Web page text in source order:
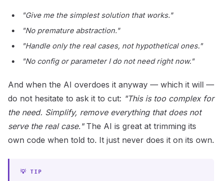
"Give me the simplest solution that works."
"No premature abstraction."
"Handle only the real cases, not hypothetical ones."
"No config or parameter I do not need right now."
And when the AI overdoes it anyway — which it will —
do not hesitate to ask it to cut: "This is too complex for
the need. Simplify, remove everything that does not
serve the real case."The AI is great at trimming its
own code when told to. It just never does it on its own.